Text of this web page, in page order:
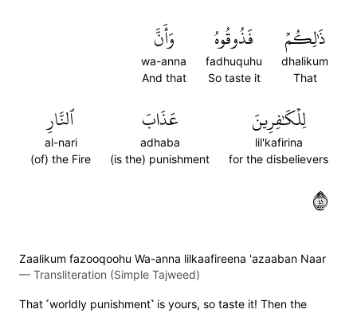
ذَٰلِكُمۡ
dhalikum
That
فَذُوقُوهُ
fadhuquhu
So taste it
وَأَنَّ
wa-anna
And that
لِلۡكَٰفِرِينَ
lil'kafirina
for the disbelievers
عَذَابَ
adhaba
(is the) punishment
ٱلنَّارِ
al-nari
(of) the Fire
١٤
Zaalikum fazooqoohu Wa-anna lilkaafireena 'azaaban Naar
— Transliteration (Simple Tajweed)
That ˹worldly punishment˺ is yours, so taste it! Then the